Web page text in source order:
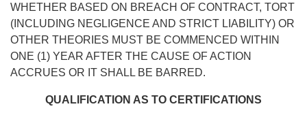
WHETHER BASED ON BREACH OF CONTRACT, TORT
(INCLUDING NEGLIGENCE AND STRICT LIABILITY) OR
OTHER THEORIES MUST BE COMMENCED WITHIN
ONE (1) YEAR AFTER THE CAUSE OF ACTION
ACCRUES OR IT SHALL BE BARRED.
QUALIFICATION AS TO CERTIFICATIONS